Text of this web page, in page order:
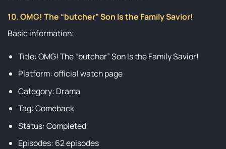
10. OMG! The “butcher” Son Is the Family Savior!
Basic information:
Title: OMG! The “butcher” Son Is the Family Savior!
Platform: official watch page
Category: Drama
Tag: Comeback
Status: Completed
Episodes: 62 episodes